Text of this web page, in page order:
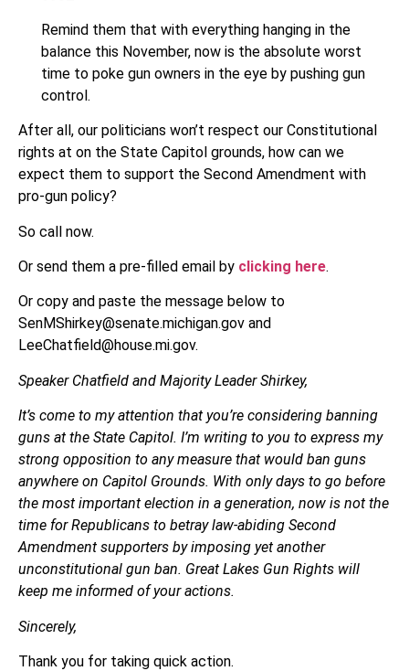
Remind them that with everything hanging in the
balance this November, now is the absolute worst
time to poke gun owners in the eye by pushing gun
control.
After all, our politicians won’t respect our Constitutional
rights at on the State Capitol grounds, how can we
expect them to support the Second Amendment with
pro-gun policy?
So call now.
Or send them a pre-filled email by clicking here.
Or copy and paste the message below to
SenMShirkey@senate.michigan.gov and
LeeChatfield@house.mi.gov.
Speaker Chatfield and Majority Leader Shirkey,
It’s come to my attention that you’re considering banning
guns at the State Capitol. I’m writing to you to express my
strong opposition to any measure that would ban guns
anywhere on Capitol Grounds. With only days to go before
the most important election in a generation, now is not the
time for Republicans to betray law-abiding Second
Amendment supporters by imposing yet another
unconstitutional gun ban. Great Lakes Gun Rights will
keep me informed of your actions.
Sincerely,
Thank you for taking quick action.